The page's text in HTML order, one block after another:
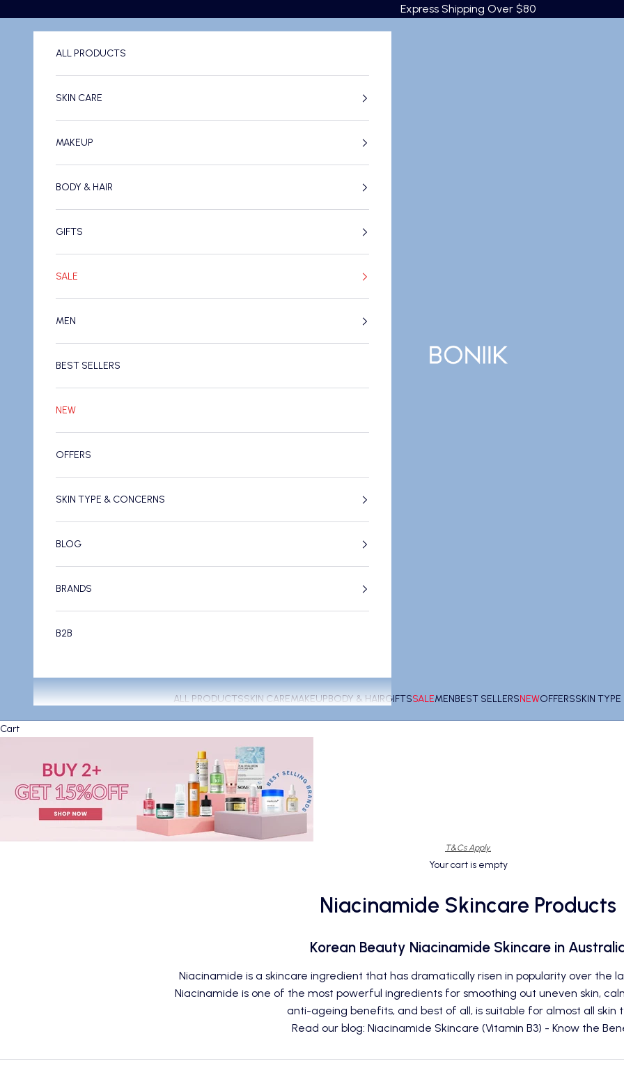
Express Shipping Over $80
BONIIK
ALL PRODUCTSSKIN CAREMAKEUPBODY & HAIRGIFTSSALEMENBEST SELLERSNEWOFFERSSKIN
ALL PRODUCTS
SKIN CARE
MAKEUP
BODY & HAIR
GIFTS
SALE
MEN
BEST SELLERS
NEW
OFFERS
SKIN TYPE & CONCERNS
BLOG
BRANDS
B2B
Cart
T&Cs Apply.
Your cart is empty
Niacinamide Skincare Products
Korean Beauty Niacinamide Skincare in
Niacinamide is a skincare ingredient that has dramatically risen in popularity over the
Niacinamide is one of the most powerful ingredients for smoothing out uneven skin,
anti-ageing benefits, and best of all, is suitable for almost all skin
Read our blog: Niacinamide Skincare (Vitamin B3) - Know the